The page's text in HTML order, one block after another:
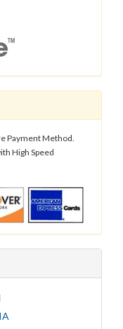
Payment Method.
High Speed